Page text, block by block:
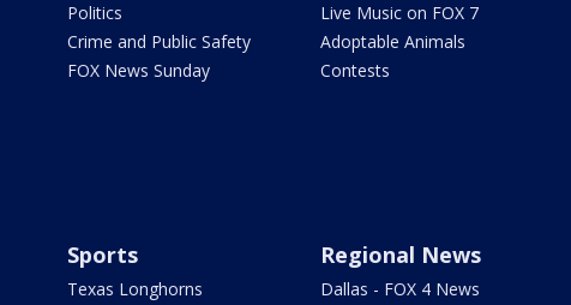
Politics
Crime and Public Safety
FOX News Sunday
Live Music on FOX 7
Adoptable Animals
Contests
Sports
Texas Longhorns
Regional News
Dallas - FOX 4 News